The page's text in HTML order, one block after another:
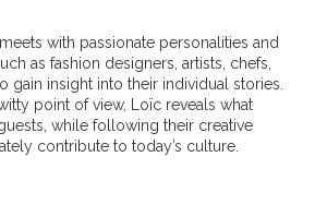
with passionate personalities and
as fashion designers, artists, chefs,
gain insight into their individual stories.
point of view, Loïc reveals what
while following their creative
contribute to today’s culture.